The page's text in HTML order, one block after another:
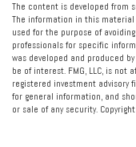
The content is developed from
The information in this
used for the purpose of
professionals for specific
was developed and produced
be of interest. FMG, LLC, is not
registered investment advisory
for general information, and
or sale of any security. Copyright